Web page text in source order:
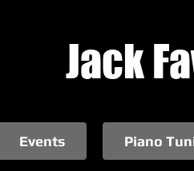
Jack
Events Piano